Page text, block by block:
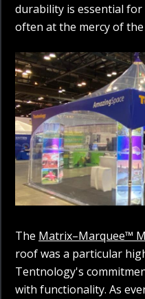
durability is essential
often at the mercy of the
The Matrix–Marquee™
roof was a particular
Tentnology's
with functionality. As